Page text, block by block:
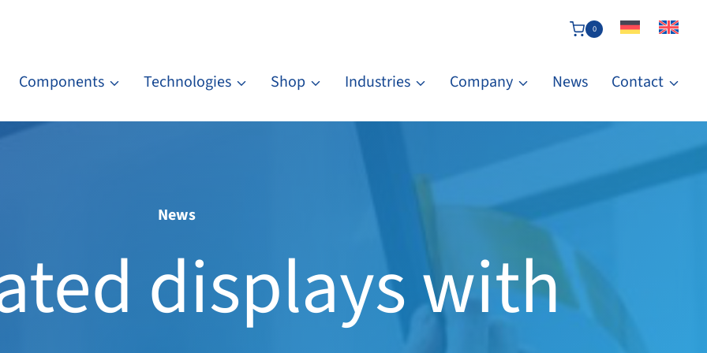
0
Components Technologies Shop Industries Company News Contact
News
displays with